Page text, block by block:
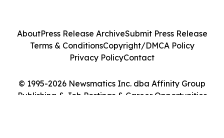
© 1995-2026 Newsmatics Inc. dba Affinity Group
Publishing & Job Postings & Career Opportunities
AboutPress Release ArchiveSubmit Press Release
Terms & ConditionsCopyright/DMCA Policy
Privacy PolicyContact